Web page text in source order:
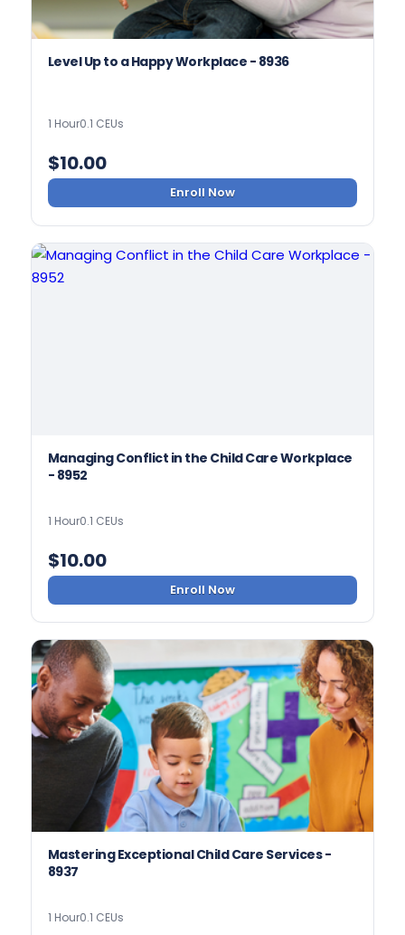
Level Up to a Happy Workplace - 8936
1 Hour0.1 CEUs
$10.00
Enroll Now
Managing Conflict in the Child Care Workplace
- 8952
1 Hour0.1 CEUs
$10.00
Enroll Now
Mastering Exceptional Child Care Services -
8937
1 Hour0.1 CEUs